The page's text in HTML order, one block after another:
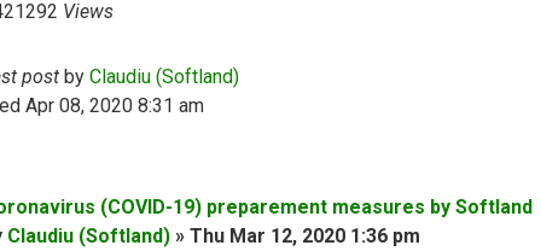
Views
post by Claudiu (Softland)
Apr 08, 2020 8:31 am
(COVID-19) preparement measures by Softland
Claudiu (Softland) » Thu Mar 12, 2020 1:36 pm